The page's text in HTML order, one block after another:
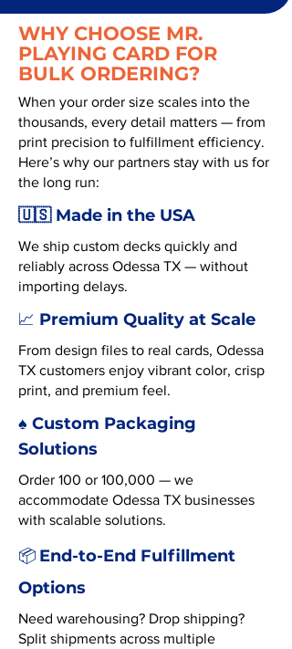
WHY CHOOSE MR.
PLAYING CARD FOR
BULK ORDERING?
When your order size scales into the
thousands, every detail matters — from
print precision to fulfillment efficiency.
Here’s why our partners stay with us for
the long run:
🇺🇸 Made in the USA
We ship custom decks quickly and
reliably across Odessa TX — without
importing delays.
📈 Premium Quality at Scale
From design files to real cards, Odessa
TX customers enjoy vibrant color, crisp
print, and premium feel.
♠️ Custom Packaging
Solutions
Order 100 or 100,000 — we
accommodate Odessa TX businesses
with scalable solutions.
📦 End-to-End Fulfillment
Options
Need warehousing? Drop shipping?
Split shipments across multiple